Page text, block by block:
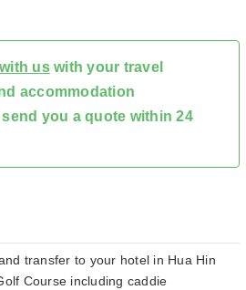
uswith your travel
accommodation
you a quote within 24
transfer to your hotel in Hua Hin
Course including caddie